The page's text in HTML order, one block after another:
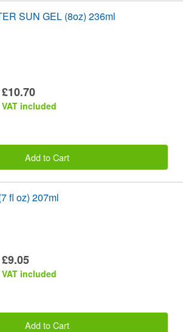
SUN GEL (8oz) 236ml
£10.70
VAT included
Add to Cart
fl oz) 207ml
£9.05
VAT included
Add to Cart